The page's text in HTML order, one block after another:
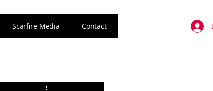
Scarfire Media Contact